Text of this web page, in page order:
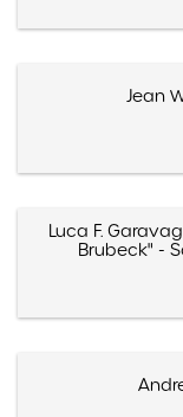
Jean
Luca F.
Brubeck" -